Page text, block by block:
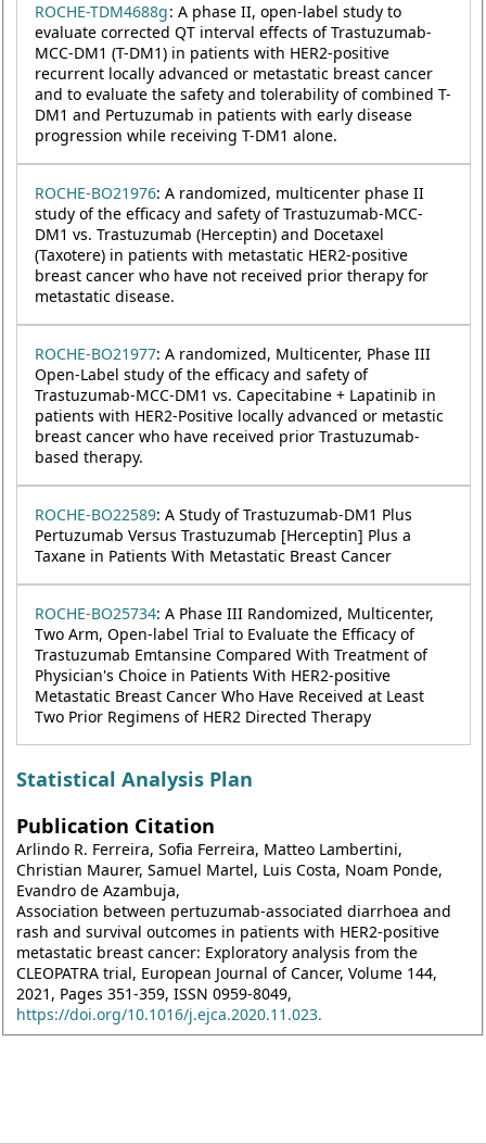
ROCHE-TDM4688g: A phase II, open-label study to
evaluate corrected QT interval effects of Trastuzumab-
MCC-DM1 (T-DM1) in patients with HER2-positive
recurrent locally advanced or metastatic breast cancer
and to evaluate the safety and tolerability of combined T-
DM1 and Pertuzumab in patients with early disease
progression while receiving T-DM1 alone.
ROCHE-BO21976: A randomized, multicenter phase II
study of the efficacy and safety of Trastuzumab-MCC-
DM1 vs. Trastuzumab (Herceptin) and Docetaxel
(Taxotere) in patients with metastatic HER2-positive
breast cancer who have not received prior therapy for
metastatic disease.
ROCHE-BO21977: A randomized, Multicenter, Phase III
Open-Label study of the efficacy and safety of
Trastuzumab-MCC-DM1 vs. Capecitabine + Lapatinib in
patients with HER2-Positive locally advanced or metastic
breast cancer who have received prior Trastuzumab-
based therapy.
ROCHE-BO22589: A Study of Trastuzumab-DM1 Plus
Pertuzumab Versus Trastuzumab [Herceptin] Plus a
Taxane in Patients With Metastatic Breast Cancer
ROCHE-BO25734: A Phase III Randomized, Multicenter,
Two Arm, Open-label Trial to Evaluate the Efficacy of
Trastuzumab Emtansine Compared With Treatment of
Physician's Choice in Patients With HER2-positive
Metastatic Breast Cancer Who Have Received at Least
Two Prior Regimens of HER2 Directed Therapy
Statistical Analysis Plan
Publication Citation
Arlindo R. Ferreira, Sofia Ferreira, Matteo Lambertini,
Christian Maurer, Samuel Martel, Luis Costa, Noam Ponde,
Evandro de Azambuja,
Association between pertuzumab-associated diarrhoea and
rash and survival outcomes in patients with HER2-positive
metastatic breast cancer: Exploratory analysis from the
CLEOPATRA trial, European Journal of Cancer, Volume 144,
2021, Pages 351-359, ISSN 0959-8049,
https://doi.org/10.1016/j.ejca.2020.11.023.